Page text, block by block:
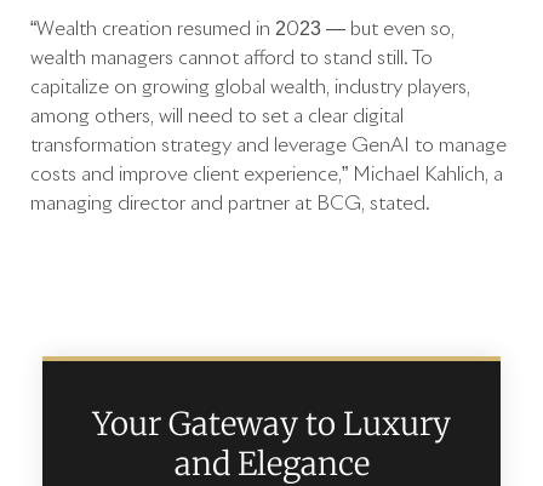
“Wealth creation resumed in 2023 — but even so,
wealth managers cannot afford to stand still. To
capitalize on growing global wealth, industry players,
among others, will need to set a clear digital
transformation strategy and leverage GenAI to manage
costs and improve client experience,” Michael Kahlich, a
managing director and partner at BCG, stated.
Your Gateway to Luxury
and Elegance